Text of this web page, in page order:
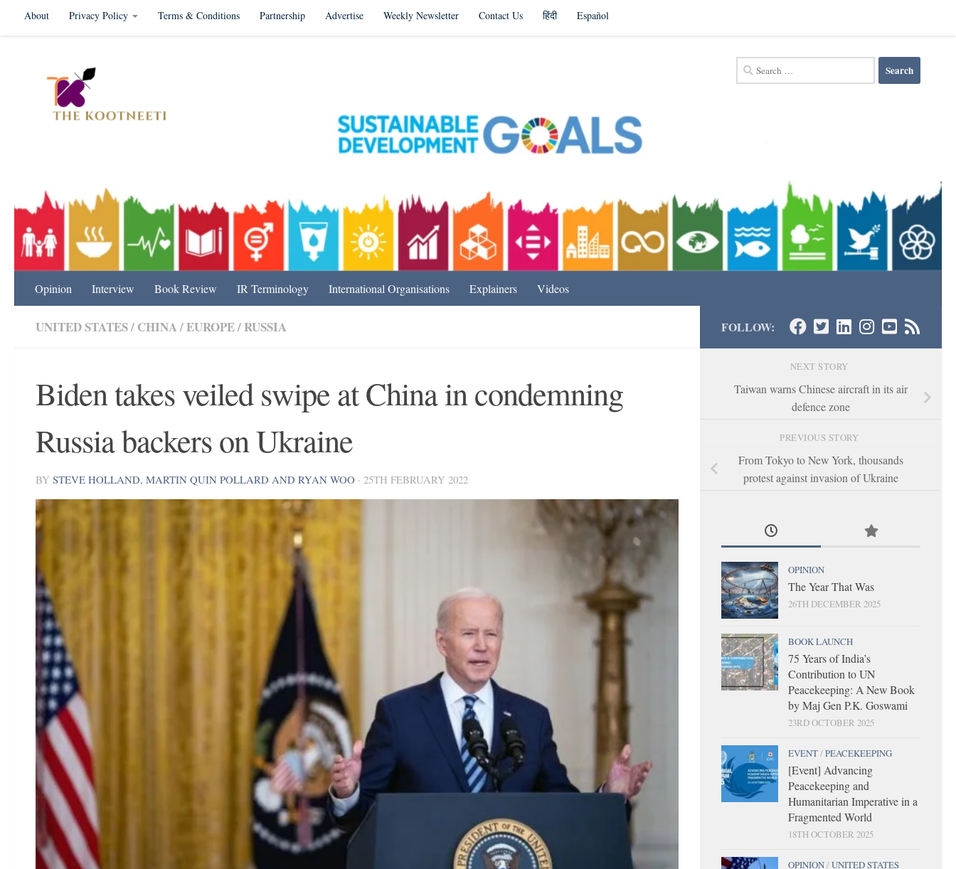
Skip to content
About Privacy Policy Terms & Conditions Partnership Advertise Weekly Newsletter Contact Us हिंदी Español
Search
for:
Opinion Interview Book Review IR Terminology International Organisations Explainers Videos
UNITED STATES/ CHINA/EUROPE/ RUSSIA
Biden takes veiled swipe at China in condemning
Russia backers on Ukraine
BY STEVE HOLLAND, MARTIN QUIN POLLARD AND RYAN WOO · 25TH FEBRUARY 2022
FOLLOW:
NEXT STORY
Taiwan warns Chinese aircraft in its air
defence zone
PREVIOUS STORY
From Tokyo to New York, thousands
protest against invasion of Ukraine
OPINION
The Year That Was
26TH DECEMBER 2025
BOOK LAUNCH
75 Years of India’s
Contribution to UN
Peacekeeping: A New Book
by Maj Gen P.K. Goswami
23RD OCTOBER 2025
EVENT/PEACEKEEPING
[Event] Advancing
Peacekeeping and
Humanitarian Imperative in a
Fragmented World
18TH OCTOBER 2025
OPINION/UNITED STATES